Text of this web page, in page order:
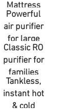
Mattress
Powerful
air purifier
for large
rooms
Classic RO
purifier for
families
Tankless,
instant hot
& cold